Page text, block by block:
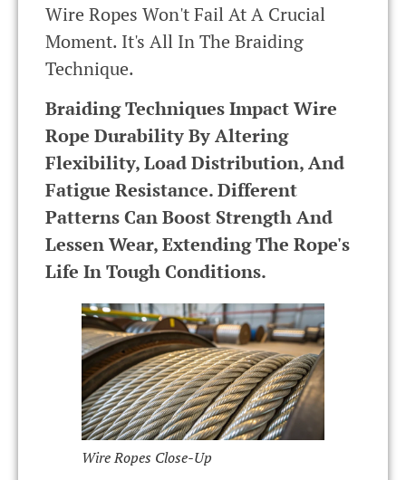
Wire Ropes Won't Fail At A Crucial
Moment. It's All In The Braiding
Technique.
Braiding Techniques Impact Wire
Rope Durability By Altering
Flexibility, Load Distribution, And
Fatigue Resistance. Different
Patterns Can Boost Strength And
Lessen Wear, Extending The Rope's
Life In Tough Conditions.
Wire Ropes Close-Up